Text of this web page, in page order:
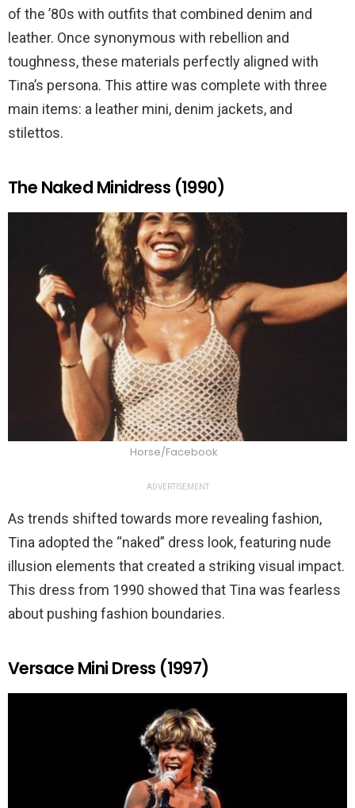
of the ’80s with outfits that combined denim and
leather. Once synonymous with rebellion and
toughness, these materials perfectly aligned with
Tina’s persona. This attire was complete with three
main items: a leather mini, denim jackets, and
stilettos.
The Naked Minidress (1990)
Horse/Facebook
ADVERTISEMENT
As trends shifted towards more revealing fashion,
Tina adopted the “naked” dress look, featuring nude
illusion elements that created a striking visual impact.
This dress from 1990 showed that Tina was fearless
about pushing fashion boundaries.
Versace Mini Dress (1997)